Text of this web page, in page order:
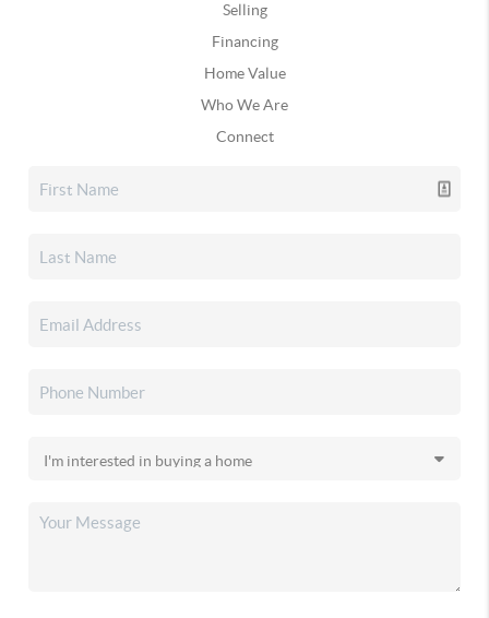
Selling
Financing
Home Value
Who We Are
Connect